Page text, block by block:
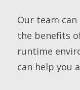
Our team
the benefits
runtime
can help you